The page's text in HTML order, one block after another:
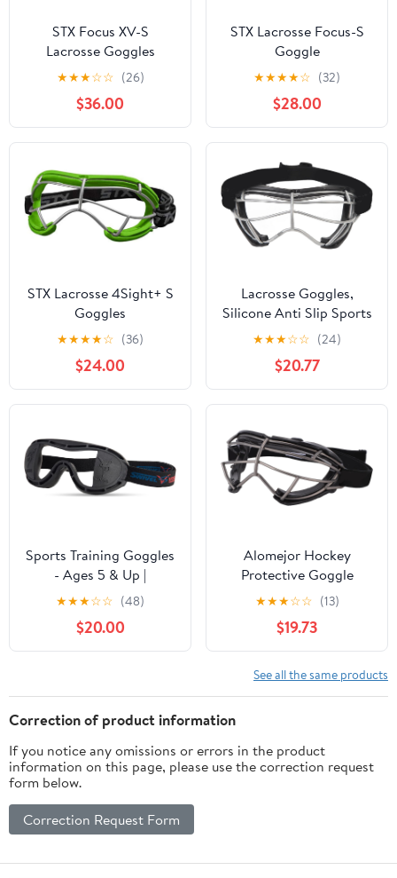
STX Focus XV-S
Lacrosse Goggles
★★★☆☆ (26)
$36.00
STX Lacrosse Focus-S
Goggle
★★★★☆ (32)
$28.00
STX Lacrosse 4Sight+ S
Goggles
★★★★☆ (36)
$24.00
Lacrosse Goggles,
Silicone Anti Slip Sports
Hockey Protective
Safety Goggle Glasses
for Training
★★★☆☆ (24)
$20.77
Sports Training Goggles
- Ages 5 & Up |
Adjustable Strap,
Lightweight Design |
Boosts Focus, Reaction
Time & Performance for
Basketball, Football,
Hockey, Lacrosse &
Soccer
★★★☆☆ (48)
$20.00
Alomejor Hockey
Protective Goggle
Silicone Ergonomic
Design Anti Slip Texture
Lacrosse Sport Goggle
for Training, Premium
Material Alloy, Wide
Applicable Scene
★★★☆☆ (13)
$19.73
See all the same products
Correction of product information
If you notice any omissions or errors in the product
information on this page, please use the correction request
form below.
Correction Request Form